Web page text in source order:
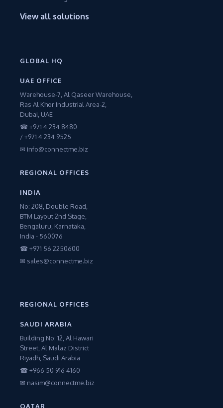
View all solutions
GLOBAL HQ
UAE OFFICE
Warehouse-7, Al Qaseer Warehouse,
Ras Al Khor Industrial Area-2,
Dubai, UAE
☎ +971 4 234 8480
/ +971 4 234 9525
✉ info@connectme.biz
REGIONAL OFFICES
INDIA
No: 208, Double Road,
BTM Layout 2nd Stage,
Bengaluru, Karnataka,
India - 560076
☎ +971 56 2250600
✉ sales@connectme.biz
REGIONAL OFFICES
SAUDI ARABIA
Building No: 12, Al Hawari
Street, Al Malaz District
Riyadh, Saudi Arabia
☎ +966 50 916 4160
✉ nasim@connectme.biz
QATAR